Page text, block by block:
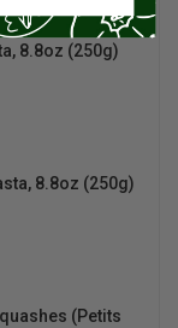
8.8oz (250g)
8.8oz (250g)
(Petits